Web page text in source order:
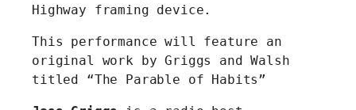
Highway framing device.
This performance will feature an
original work by Griggs and Walsh
titled “The Parable of Habits”